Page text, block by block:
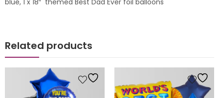
blue, 1 x 18″ themed Best Dad Ever foil balloons
Related products